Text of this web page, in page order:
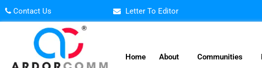
Skip
to
Contact Us Letter To Editor
Home About Communities